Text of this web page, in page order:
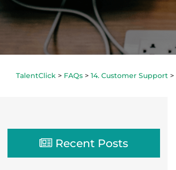
TalentClick > FAQs > 14. Customer Support >
Recent Posts